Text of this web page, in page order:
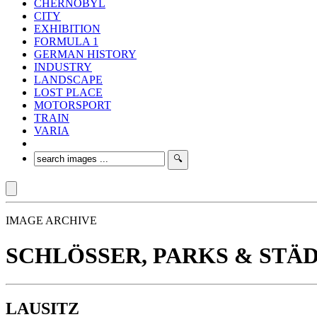
CHERNOBYL
CITY
EXHIBITION
FORMULA 1
GERMAN HISTORY
INDUSTRY
LANDSCAPE
LOST PLACE
MOTORSPORT
TRAIN
VARIA
IMAGE ARCHIVE
SCHLÖSSER, PARKS &
LAUSITZ